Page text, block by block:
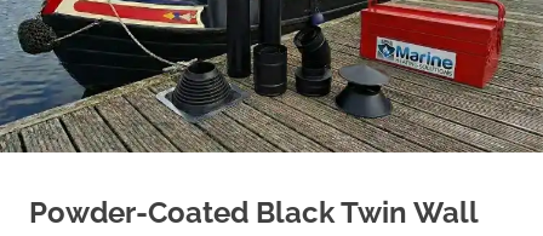
Powder-Coated Black Twin Wall